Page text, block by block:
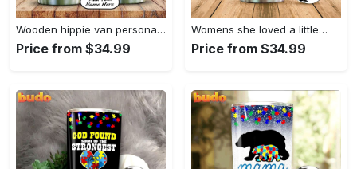
Wooden hippie van personalized tumbler
Price from $34.99
Womens she loved a little…
Price from $34.99